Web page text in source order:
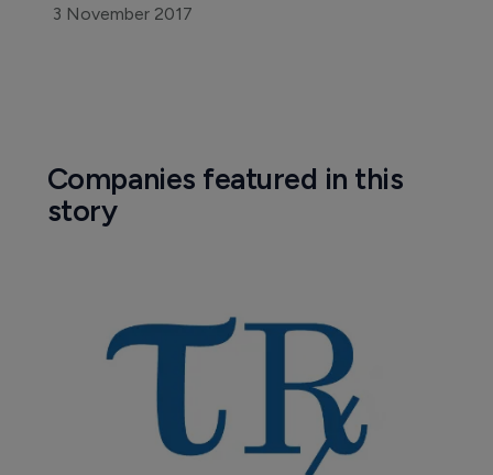
3 November 2017
Companies featured in this
story